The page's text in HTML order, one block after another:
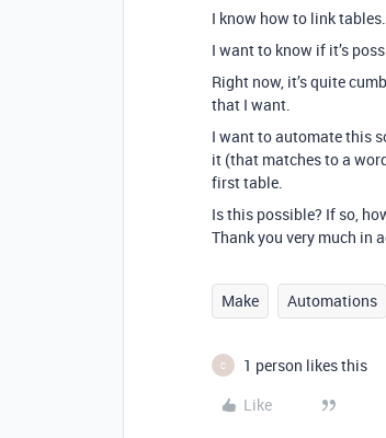
I know how to link tables.
I want to know if it’s
Right now, it’s quite
that I want.
I want to automate this
it (that matches to a
first table.
Is this possible? If so,
Thank you very much in
Make Automations
C
1 person likes this
Like